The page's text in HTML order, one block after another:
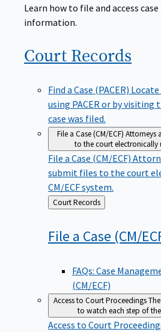
Learn how to file and access
information.
Court Records
Find a Case (PACER)
using PACER or by
case was filed.
File a Case (CM/ECF) Attorneys
to the court electronically
File a Case (CM/ECF)
submit files to the court
CM/ECF system.
Back
to
Court Records
File a Case (CM/
FAQs: Case
(CM/ECF)
Access to Court Proceedings
to watch each step of
Access to Court